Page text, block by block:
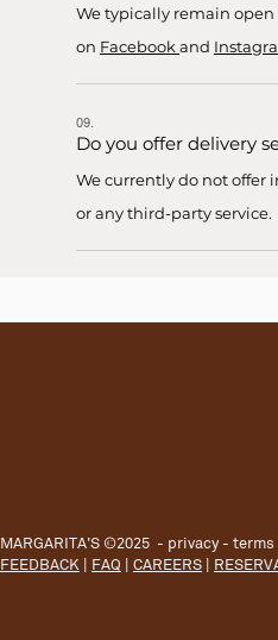
We typically remain
on Facebook and
09.
Do you offer delivery
We currently do not offer
or any third-party service.
MARGARITA'S ©2025 - privacy- terms
FEEDBACK | FAQ | CAREERS |